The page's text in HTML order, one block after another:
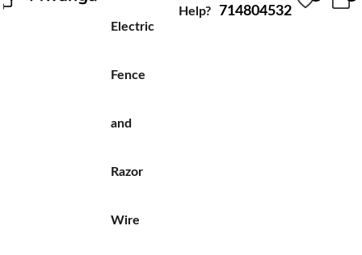
Electric
Fence
and
Razor
Wire
Help?
714804532